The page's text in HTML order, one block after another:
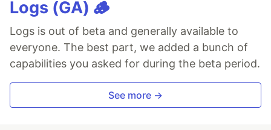
Logs (GA) 🪵
Logs is out of beta and generally available to
everyone. The best part, we added a bunch of
capabilities you asked for during the beta period.
See more →